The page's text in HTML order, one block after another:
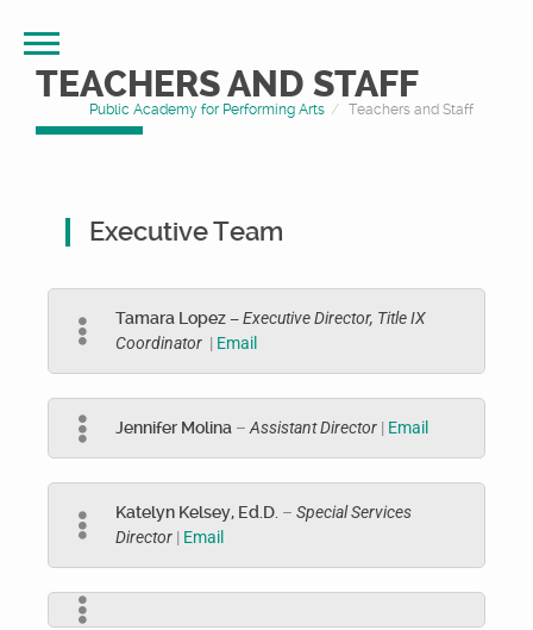
Public Academy for Performing Arts Teachers and Staff
TEACHERS AND STAFF
Executive Team
Tamara Lopez –Executive Director, Title IX
Coordinator | Email
Jennifer Molina – Assistant Director | Email
Katelyn Kelsey, Ed.D. – Special Services
Director | Email